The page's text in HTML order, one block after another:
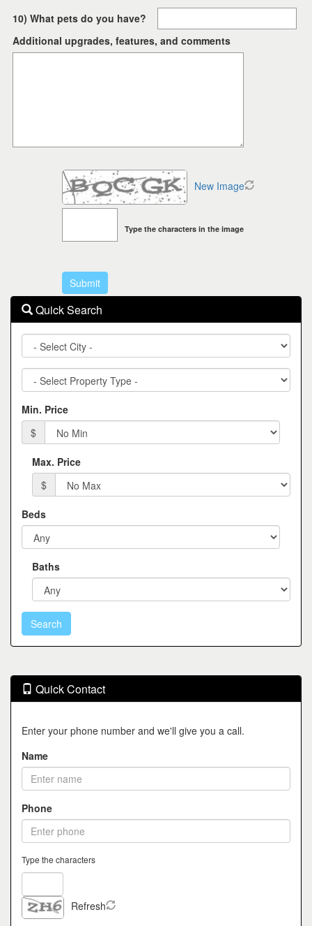
10) What pets do you have?
Additional upgrades, features, and comments
New Image
Type the characters in the image
Quick Search
City
Property
Type
Min. Price
$
Max. Price
$
Beds
Baths
Quick Contact
Enter your phone number and we'll give you a call.
Name
Phone
Type the characters
Refresh